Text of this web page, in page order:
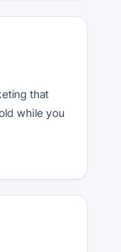
that
while you